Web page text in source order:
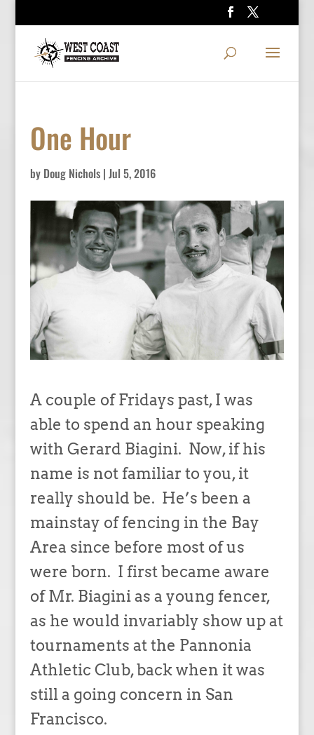
One Hour
by Doug Nichols| Jul 5, 2016
A couple of Fridays past, I was
able to spend an hour speaking
with Gerard Biagini. Now, if his
name is not familiar to you, it
really should be. He’s been a
mainstay of fencing in the Bay
Area since before most of us
were born. I first became aware
of Mr. Biagini as a young fencer,
as he would invariably show up at
tournaments at the Pannonia
Athletic Club, back when it was
still a going concern in San
Francisco.